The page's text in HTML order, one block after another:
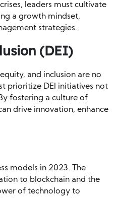
leaders must cultivate
a growth mindset,
strategies.
(DEI)
and inclusion are no
prioritize DEI initiatives not
fostering a culture of
drive innovation, enhance
models in 2023. The
to blockchain and the
of technology to